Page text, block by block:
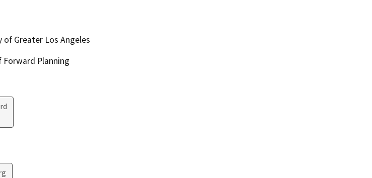
Greater Los Angeles
Planning